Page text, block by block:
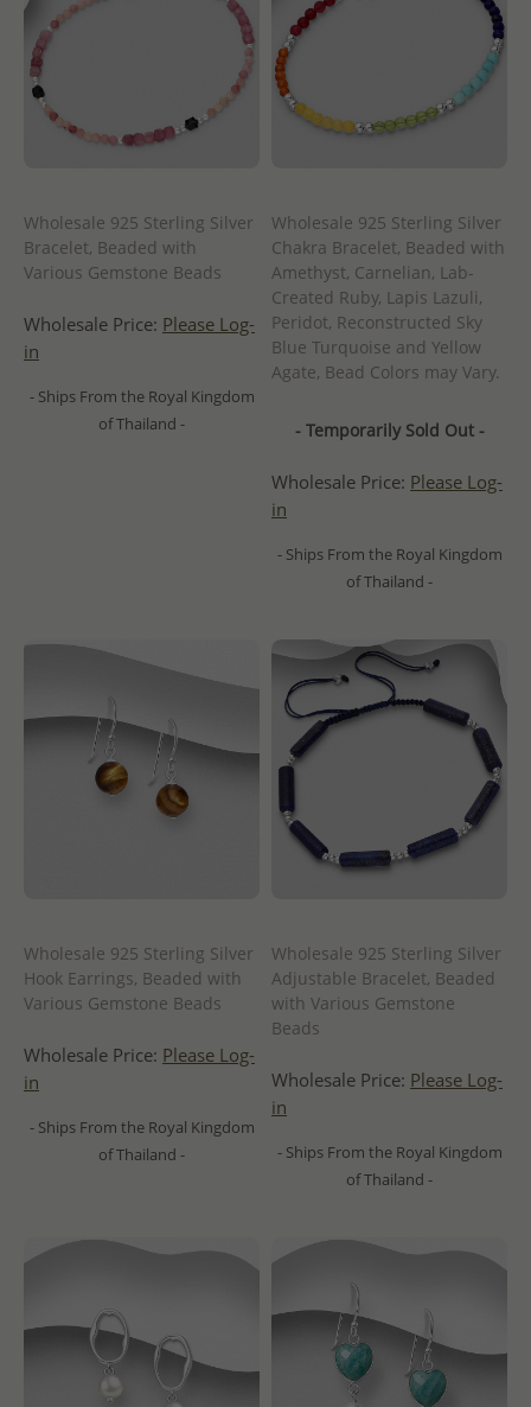
Wholesale 925 Sterling Silver
Bracelet, Beaded with
Various Gemstone Beads
Wholesale Price: Please Log-
in
- Ships From the Royal Kingdom
of Thailand -
Wholesale 925 Sterling Silver
Chakra Bracelet, Beaded with
Amethyst, Carnelian, Lab-
Created Ruby, Lapis Lazuli,
Peridot, Reconstructed Sky
Blue Turquoise and Yellow
Agate, Bead Colors may Vary.
- Temporarily Sold Out -
Wholesale Price: Please Log-
in
- Ships From the Royal Kingdom
of Thailand -
Wholesale 925 Sterling Silver
Hook Earrings, Beaded with
Various Gemstone Beads
Wholesale Price: Please Log-
in
- Ships From the Royal Kingdom
of Thailand -
Wholesale 925 Sterling Silver
Adjustable Bracelet, Beaded
with Various Gemstone
Beads
Wholesale Price: Please Log-
in
- Ships From the Royal Kingdom
of Thailand -